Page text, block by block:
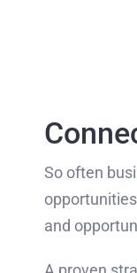
So often
and